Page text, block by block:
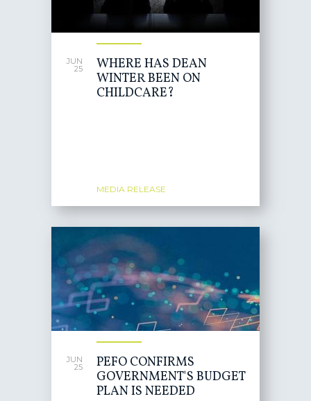
JUN
25
WHERE HAS DEAN
WINTER BEEN ON
CHILDCARE?
MEDIA RELEASE
JUN
25
PEFO CONFIRMS
GOVERNMENT'S BUDGET
PLAN IS NEEDED